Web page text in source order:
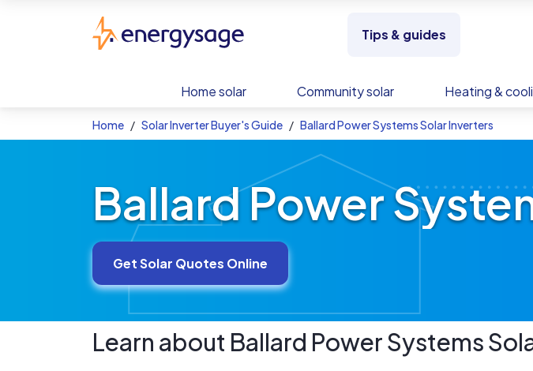
Tips & guides
Home solar Community solar Heating &
Home Solar Inverter Buyer's Guide Ballard Power Systems Solar Inverters
Ballard Power
Get Solar Quotes Online
Learn about Ballard Power Systems